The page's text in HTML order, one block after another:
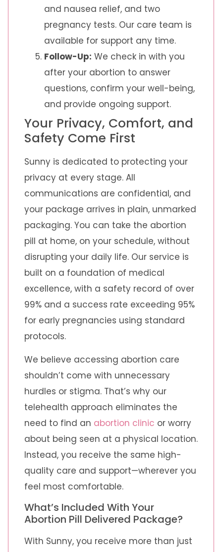
and nausea relief, and two
pregnancy tests. Our care team is
available for support any time.
Follow-Up: We check in with you
after your abortion to answer
questions, confirm your well-being,
and provide ongoing support.
Your Privacy, Comfort, and
Safety Come First
Sunny is dedicated to protecting your
privacy at every stage. All
communications are confidential, and
your package arrives in plain, unmarked
packaging. You can take the abortion
pill at home, on your schedule, without
disrupting your daily life. Our service is
built on a foundation of medical
excellence, with a safety record of over
99% and a success rate exceeding 95%
for early pregnancies using standard
protocols.
We believe accessing abortion care
shouldn’t come with unnecessary
hurdles or stigma. That’s why our
telehealth approach eliminates the
need to find an abortion clinic or worry
about being seen at a physical location.
Instead, you receive the same high-
quality care and support—wherever you
feel most comfortable.
What’s Included With Your
Abortion Pill Delivered Package?
With Sunny, you receive more than just